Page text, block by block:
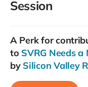
Session
A Perkfor
to SVRG Needs a
by Silicon Valley